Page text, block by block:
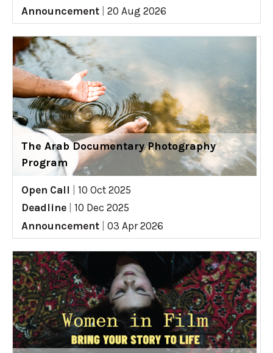
Announcement
20 Aug 2026
The Arab Documentary Photography
Program
Open Call
10 Oct 2025
Deadline
10 Dec 2025
Announcement
03 Apr 2026